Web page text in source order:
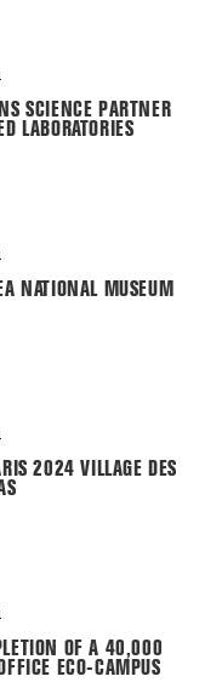
SCIENCE PARTNER
LABORATORIES
NATIONAL MUSEUM
2024 VILLAGE DES
OF A 40,000
ECO-CAMPUS